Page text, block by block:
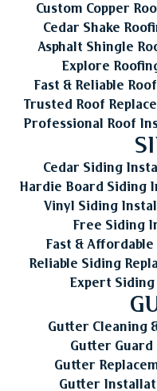
Custom Copper
Cedar Shake
Asphalt Shingle
Explore
Fast & Reliable
Trusted Roof
Professional Roof
Cedar Siding
Hardie Board Siding
Vinyl Siding
Free Siding
Fast & Affordable
Reliable Siding
Expert
Gutter Cleaning
Gutter
Gutter
Gutter